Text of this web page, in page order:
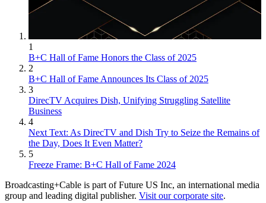
1
B+C Hall of Fame Honors the Class of 2025
2
B+C Hall of Fame Announces Its Class of 2025
3
DirecTV Acquires Dish, Unifying Struggling Satellite
Business
4
Next Text: As DirecTV and Dish Try to Seize the Remains of
the Day, Does It Even Matter?
5
Freeze Frame: B+C Hall of Fame 2024
Broadcasting+Cable is part of Future US Inc, an international media
group and leading digital publisher. Visit our corporate site.